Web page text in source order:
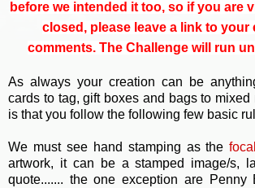
before we intended it too, so if you are
closed, please leave a link to your
comments. The Challenge will run
As always your creation can be
cards to tag, gift boxes and bags to
is that you follow the following few basic
We must see hand stamping as the
artwork, it can be a stamped image/s,
quote....... the one exception are Penny